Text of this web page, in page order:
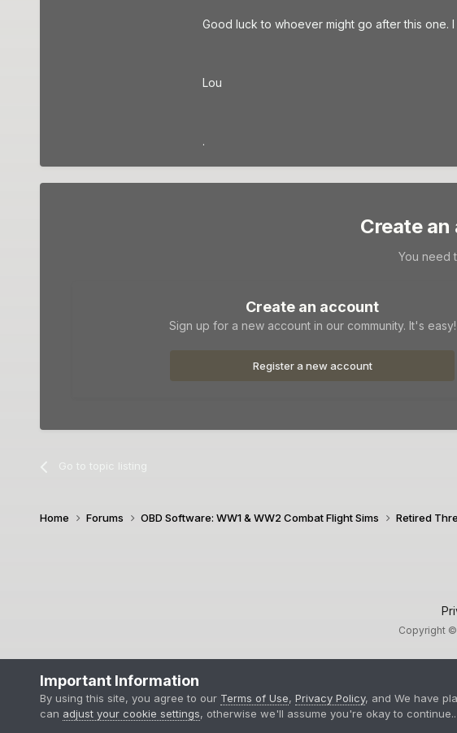
Good luck to whoever might go after this one.
Lou
.
Create
You need
Create an account
Sign up for a new account in our community. It's easy!
Register a new account
Go to topic listing
Home Forums OBD Software: WW1 & WW2 Combat Flight Sims Retired
Copyright
Important Information
By using this site, you agree to our Terms of Use, Privacy Policy, and We have
can adjust your cookie settings, otherwise we'll assume you're okay to continue..